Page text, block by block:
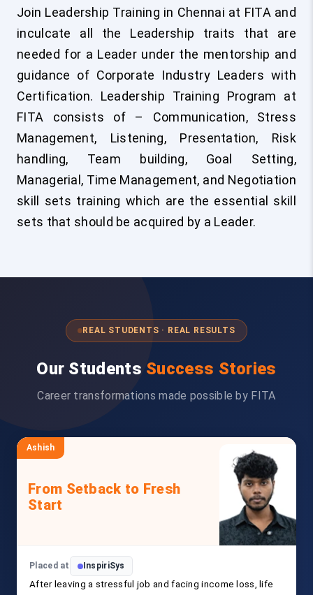
Join Leadership Training in Chennai at FITA and
inculcate all the Leadership traits that are
needed for a Leader under the mentorship and
guidance of Corporate Industry Leaders with
Certification. Leadership Training Program at
FITA consists of – Communication, Stress
Management, Listening, Presentation, Risk
handling, Team building, Goal Setting,
Managerial, Time Management, and Negotiation
skill sets training which are the essential skill
sets that should be acquired by a Leader.
REAL STUDENTS · REAL RESULTS
Our Students Success Stories
Career transformations made possible by FITA
Ashish
From Setback to Fresh
Start
Placed at InspiriSys
After leaving a stressful job and facing income loss, life